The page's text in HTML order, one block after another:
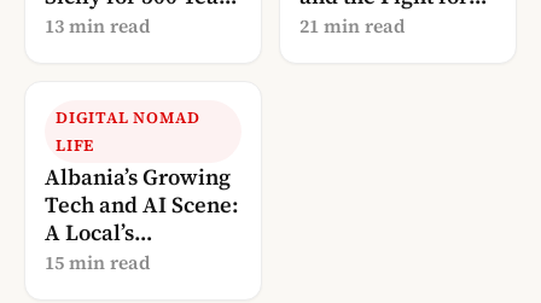
— And Are Now
13 min read
UNESCO
21 min read
DIGITAL NOMAD
LIFE
Albania’s Growing
Tech and AI Scene:
A Local’s
Perspective (2026)
15 min read